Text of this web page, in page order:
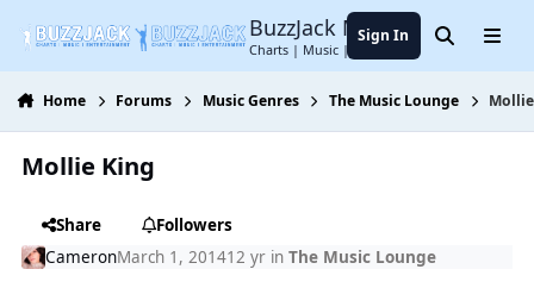
BuzzJack Music Forum
Charts | Music | Entertainment
Sign In SearchMenu
Home Forums Music Genres The Music Lounge
Mollie King
Share
Followers
CameronMarch 1, 201412 yrin The Music Lounge